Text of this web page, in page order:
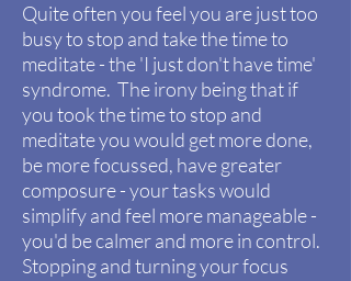
Quite often you feel you are just too
busy to stop and take the time to
meditate - the 'I just don't have time'
syndrome. The irony being that if
you took the time to stop and
meditate you would get more done,
be more focussed, have greater
composure - your tasks would
simplify and feel more manageable -
you'd be calmer and more in control.
Stopping and turning your focus